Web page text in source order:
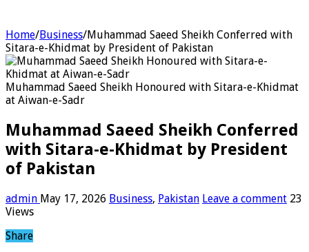
Home/Business/Muhammad Saeed Sheikh Conferred with
Sitara-e-Khidmat by President of Pakistan
Muhammad Saeed Sheikh Honoured with Sitara-e-Khidmat
at Aiwan-e-Sadr
Muhammad Saeed Sheikh Conferred
with Sitara-e-Khidmat by President
of Pakistan
admin May 17, 2026 Business, Pakistan Leave a comment 23
Views
Share